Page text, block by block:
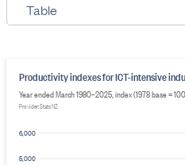
Table
5,000
6,000
Productivity indexes for ICT-intensive
Year ended March 1980–2025, index (1978 base =
Provider: Stats NZ